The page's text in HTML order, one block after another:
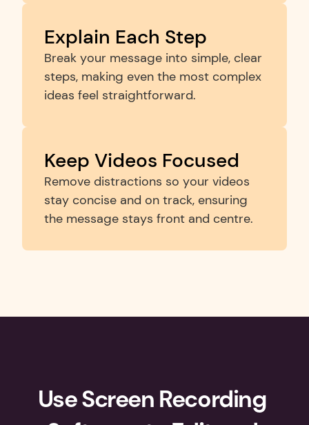
Explain Each Step
Break your message into simple, clear
steps, making even the most complex
ideas feel straightforward.
Keep Videos Focused
Remove distractions so your videos
stay concise and on track, ensuring
the message stays front and centre.
Use Screen Recording